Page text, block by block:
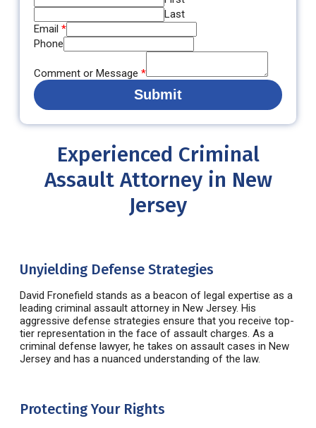
Last
Email *
Phone
Comment or Message *
Submit
Experienced Criminal
Assault Attorney in New
Jersey
Unyielding Defense Strategies
David Fronefield stands as a beacon of legal expertise as a
leading criminal assault attorney in New Jersey. His
aggressive defense strategies ensure that you receive top-
tier representation in the face of assault charges. As a
criminal defense lawyer, he takes on assault cases in New
Jersey and has a nuanced understanding of the law.
Protecting Your Rights